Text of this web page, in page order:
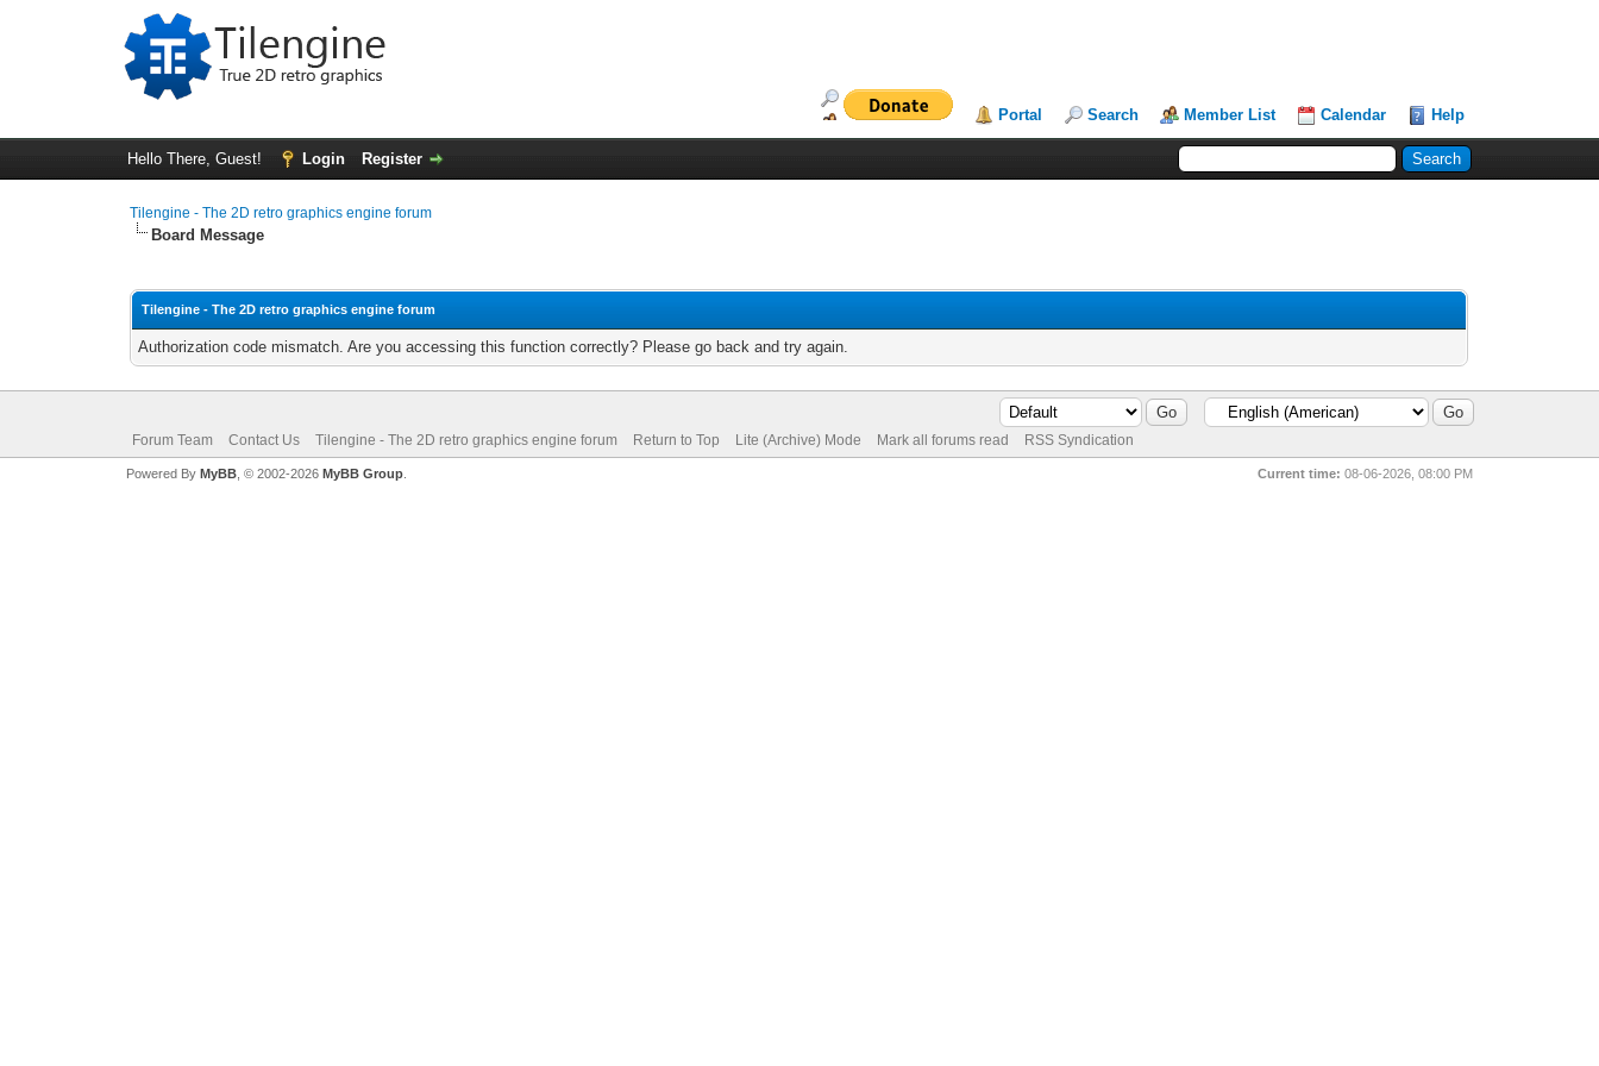
Portal Search Member List Calendar Help
Hello There, Guest! Login Register
Tilengine - The 2D retro graphics engine forum
Board Message
Tilengine - The 2D retro graphics engine forum
Authorization code mismatch. Are you accessing this function correctly? Please go back and try again.
Forum Team Contact Us Tilengine - The 2D retro graphics engine forum Return to Top Lite (Archive) Mode Mark all forums read RSS Syndication
Current time: 08-06-2026, 08:00 PM
Powered By MyBB, © 2002-2026 MyBB Group.